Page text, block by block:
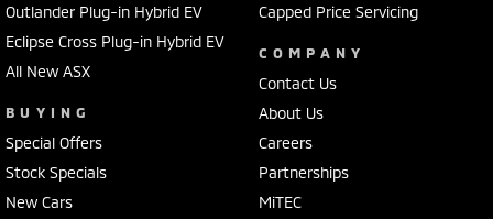
Outlander Plug-in Hybrid EV
Eclipse Cross Plug-in Hybrid EV
All New ASX
BUYING
Special Offers
Stock Specials
New Cars
Capped Price Servicing
COMPANY
Contact Us
About Us
Careers
Partnerships
MiTEC